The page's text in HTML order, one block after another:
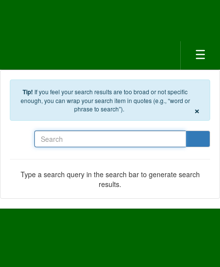
Tip! If you feel your search results are too broad or not specific
enough, you can wrap your search item in quotes (e.g., “word or
phrase to search”).
×
Type a search query in the search bar to generate search
results.